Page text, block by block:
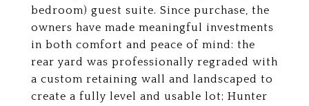
bedroom) guest suite. Since purchase, the
owners have made meaningful investments
in both comfort and peace of mind: the
rear yard was professionally regraded with
a custom retaining wall and landscaped to
create a fully level and usable lot; Hunter